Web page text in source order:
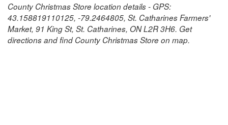
County Christmas Store location details - GPS:
43.158819110125, -79.2464805, St. Catharines Farmers'
Market, 91 King St, St. Catharines, ON L2R 3H6. Get
directions and find County Christmas Store on map.